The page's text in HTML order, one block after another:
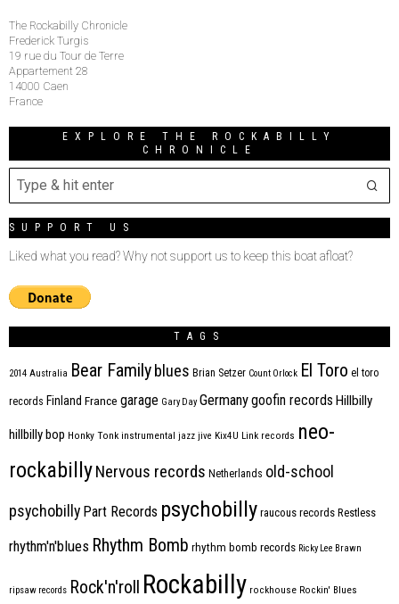
The Rockabilly Chronicle
Frederick Turgis
19 rue du Tour de Terre
Appartement 28
14000 Caen
France
EXPLORE THE ROCKABILLY
CHRONICLE
SUPPORT US
Liked what you read? Why not support us to keep this boat afloat?
TAGS
2014 Australia Bear Family blues Brian Setzer Count Orlock El Toro el toro
records Finland France garage Gary Day Germanygoofin records Hillbilly
hillbilly bop Honky Tonk instrumental jazz jive Kix4U Link records neo-
rockabillyNervous records Netherlands old-school
psychobilly Part Records psychobilly raucous records Restless
rhythm'n'blues Rhythm Bomb rhythm bomb records Ricky Lee Brawn
ripsaw records Rock'n'roll Rockabilly rockhouse Rockin' Blues